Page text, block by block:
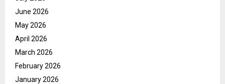
June 2026
May 2026
April 2026
March 2026
February 2026
January 2026